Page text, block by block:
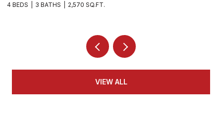
4 BEDS 3 BATHS 2,570 SQ.FT.
VIEW ALL